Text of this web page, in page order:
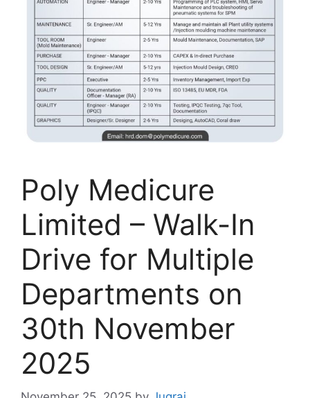
Poly Medicure
Limited – Walk-In
Drive for Multiple
Departments on
30th November
2025